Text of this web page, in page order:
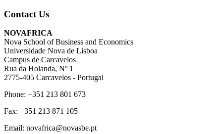
Contact Us
NOVAFRICA
Nova School of Business and Economics
Universidade Nova de Lisboa
Campus de Carcavelos
Rua da Holanda, Nº 1
2775-405 Carcavelos - Portugal
Phone: +351 213 801 673
Fax: +351 213 871 105
Email: novafrica@novasbe.pt